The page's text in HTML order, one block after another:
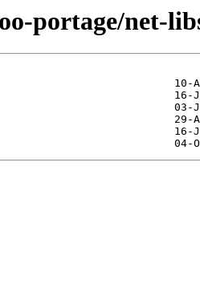
portage/net-